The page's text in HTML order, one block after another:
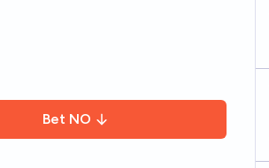
Bet NO